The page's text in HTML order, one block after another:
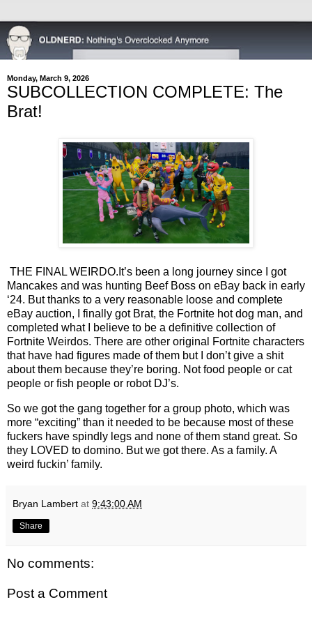
Monday, March 9, 2026
SUBCOLLECTION COMPLETE: The
Brat!
THE FINAL WEIRDO. It’s been a long journey since I got
Mancakes and was hunting Beef Boss on eBay back in early
‘24. But thanks to a very reasonable loose and complete
eBay auction, I finally got Brat, the Fortnite hot dog man, and
completed what I believe to be a definitive collection of
Fortnite Weirdos. There are other original Fortnite characters
that have had figures made of them but I don’t give a shit
about them because they’re boring. Not food people or cat
people or fish people or robot DJ’s.
So we got the gang together for a group photo, which was
more “exciting” than it needed to be because most of these
fuckers have spindly legs and none of them stand great. So
they LOVED to domino. But we got there. As a family. A
weird fuckin’ family.
Bryan Lambert at 9:43:00 AM
Share
No comments:
Post a Comment